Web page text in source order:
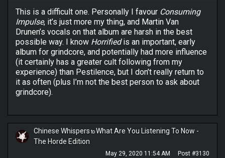
This is a difficult one. Personally I favour Consuming
Impulse, it’s just more my thing, and Martin Van
Drunen’s vocals on that album are harsh in the best
possible way. I know Horrifiedis an important, early
album for grindcore, and potentially had more influence
(it certainly has a greater cult following from my
experience) than Pestilence, but I don’t really return to
it as often (plus I’m not the best person to ask about
grindcore).
Chinese Whispers toWhat Are You Listening To Now -
The Horde Edition
May 29, 2020 11:54 AM Post #3130